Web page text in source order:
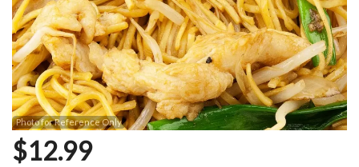
Photo for Reference Only
$12.99